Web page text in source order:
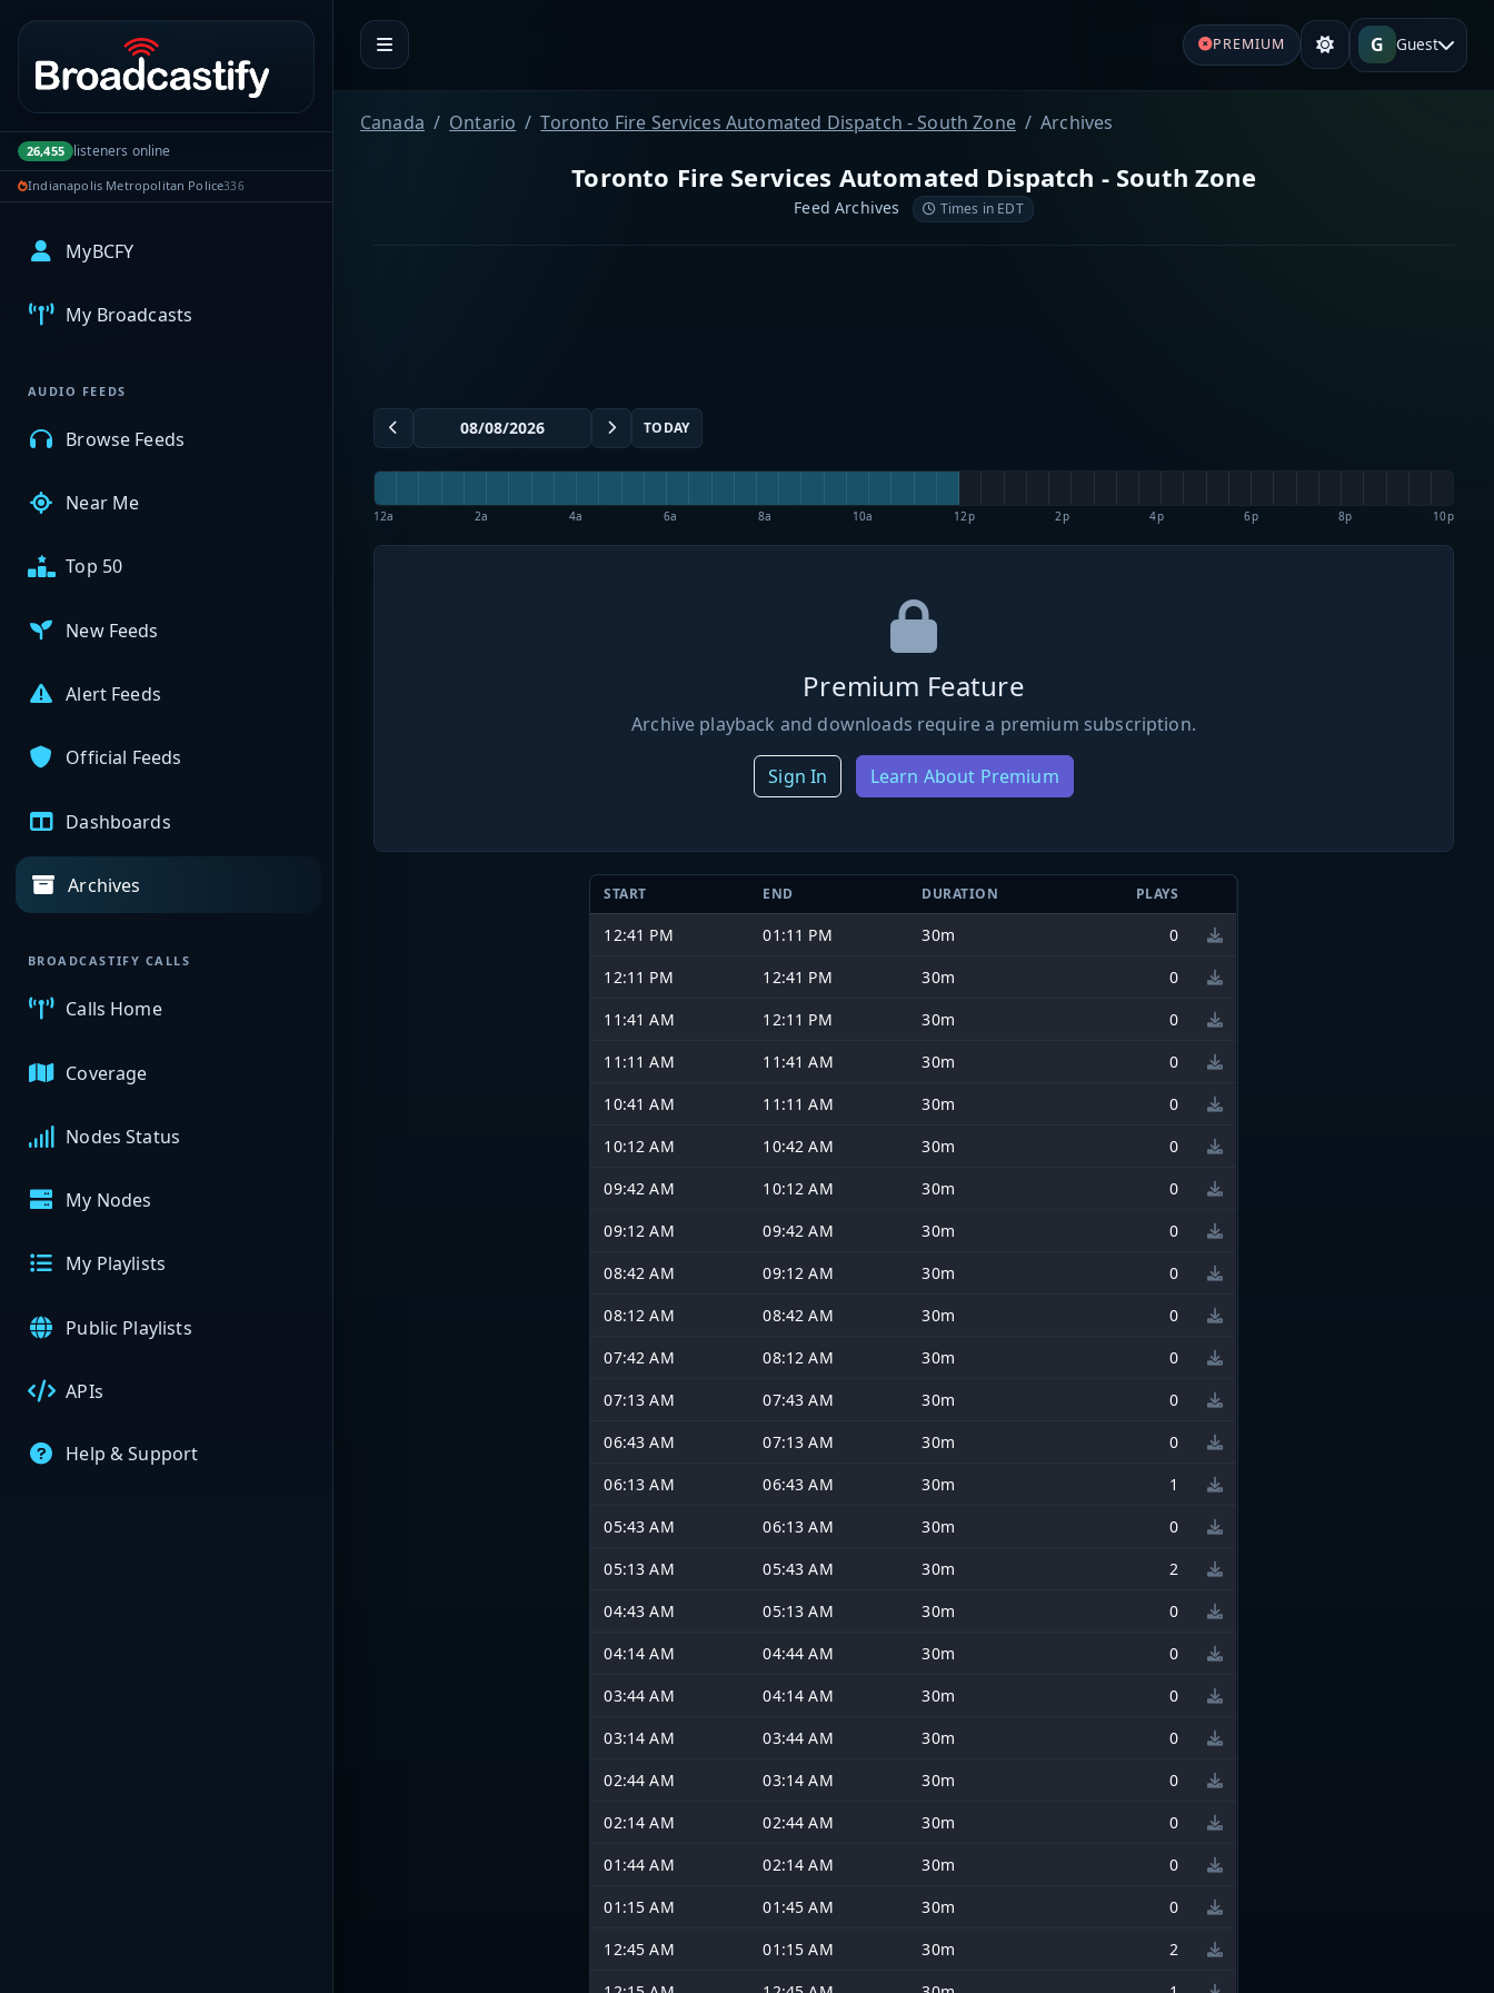
Portal navigation
26,455 listeners online
Indianapolis Metropolitan Police336
MyBCFY
My Broadcasts
AUDIO FEEDS
Browse Feeds
Near Me
Top 50
New Feeds
Alert Feeds
Official Feeds
Dashboards
Archives
BROADCASTIFY CALLS
Calls Home
Coverage
Nodes Status
My Nodes
My Playlists
Public Playlists
APIs
Help & Support
PREMIUM G Guest
Canada Ontario Toronto Fire Services Automated Dispatch - South Zone Archives
Toronto Fire Services Automated Dispatch - South Zone
Feed Archives Times in EDT
TODAY
12a 2a 4a 6a 8a 10a 12p 2p 4p 6p 8p 10p
Premium Feature
Archive playback and downloads require a premium subscription.
Sign In Learn About Premium
START END DURATION PLAYS
12:41 PM 01:11 PM 30m
0
12:11 PM
12:41 PM 30m
0
11:41 AM
12:11 PM 30m
0
11:11 AM
11:41 AM 30m
0
10:41 AM
11:11 AM 30m
0
10:12 AM
10:42 AM 30m
0
09:42 AM
10:12 AM 30m
0
09:12 AM
09:42 AM 30m
0
08:42 AM
09:12 AM 30m
0
08:12 AM
08:42 AM 30m
0
07:42 AM
08:12 AM 30m
0
07:13 AM
07:43 AM 30m
0
06:43 AM
07:13 AM 30m
0
06:13 AM
06:43 AM 30m
1
05:43 AM
06:13 AM 30m
0
05:13 AM
05:43 AM 30m
2
04:43 AM
05:13 AM 30m
0
04:14 AM
04:44 AM 30m
0
03:44 AM
04:14 AM 30m
0
03:14 AM
03:44 AM 30m
0
02:44 AM
03:14 AM 30m
0
02:14 AM
02:44 AM 30m
0
01:44 AM
02:14 AM 30m
0
01:15 AM
01:45 AM 30m
0
12:45 AM
01:15 AM 30m
2